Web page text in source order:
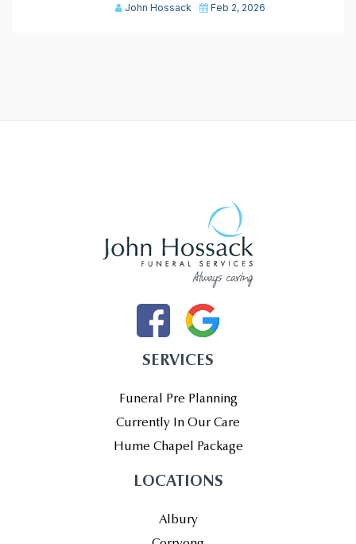
John Hossack Feb 2, 2026
SERVICES
Funeral Pre Planning
Currently In Our Care
Hume Chapel Package
LOCATIONS
Albury